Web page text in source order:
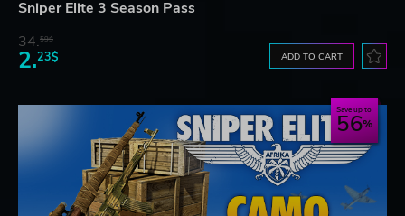
Sniper Elite 3 Season Pass
34.59$
2.23$ ADD TO CART
Save up to
56